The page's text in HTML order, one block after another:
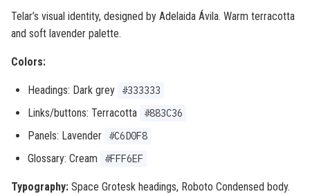
Telar’s visual identity, designed by Adelaida Ávila. Warm terracotta
and soft lavender palette.
Colors:
Headings: Dark grey #333333
Links/buttons: Terracotta #883C36
Panels: Lavender #C6D0F8
Glossary: Cream #FFF6EF
Typography: Space Grotesk headings, Roboto Condensed body.